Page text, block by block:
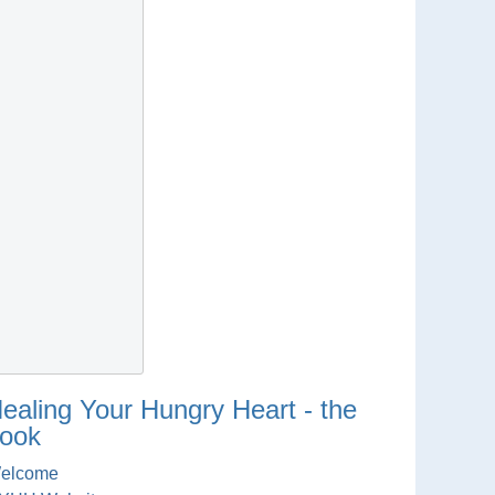
Your Hungry Heart - the